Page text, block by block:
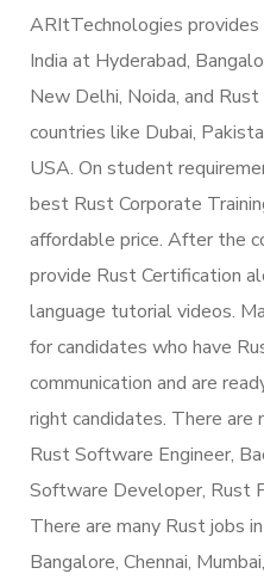
ARItTechnologies
India at Hyderabad,
New Delhi, Noida, and
countries like Dubai,
USA. On student
best Rust Corporate
affordable price. After the
provide Rust Certification
language tutorial videos.
for candidates who have
communication and are
right candidates. There are
Rust Software Engineer,
Software Developer, Rust
There are many Rust jobs
Bangalore, Chennai,